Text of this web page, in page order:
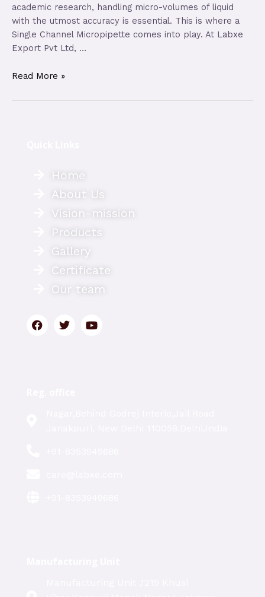
academic research, handling micro-volumes of liquid
with the utmost accuracy is essential. This is where a
Single Channel Micropipette comes into play. At Labxe
Export Pvt Ltd, …
Read More »
Home
About Us
Vision-mission
Products
Gallery
Certificate
Our team